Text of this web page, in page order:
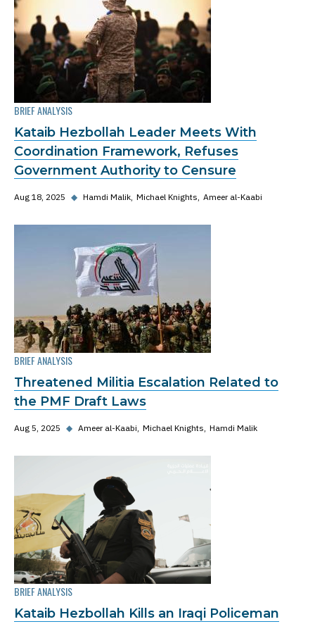
BRIEF ANALYSIS
Kataib Hezbollah Leader Meets With
Coordination Framework, Refuses
Government Authority to Censure
Aug 18, 2025 ◆ Hamdi Malik Michael Knights Ameer al-Kaabi
BRIEF ANALYSIS
Threatened Militia Escalation Related to
the PMF Draft Laws
Aug 5, 2025 ◆ Ameer al-Kaabi Michael Knights Hamdi Malik
BRIEF ANALYSIS
Kataib Hezbollah Kills an Iraqi Policeman